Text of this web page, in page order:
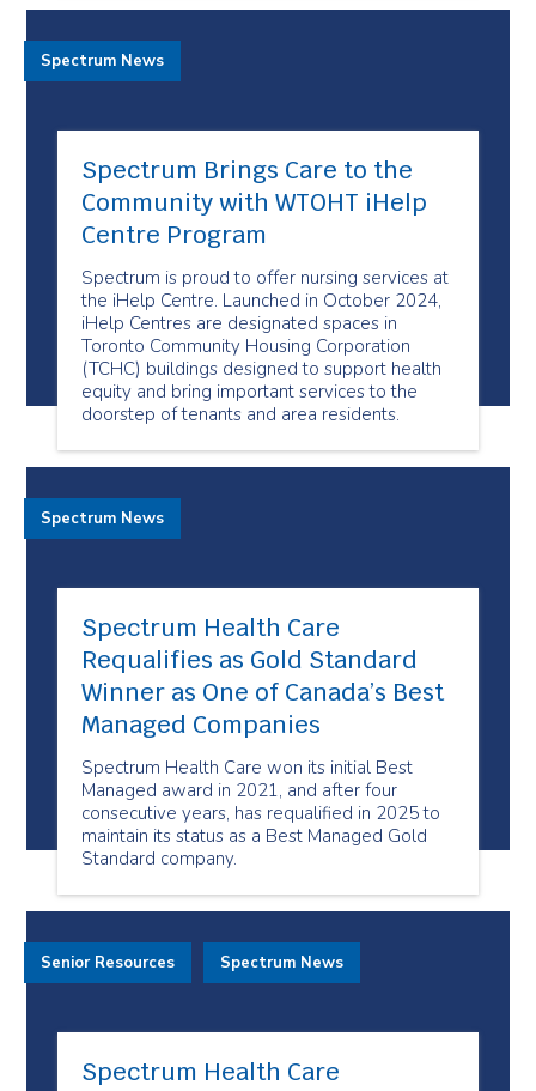
Spectrum Brings Care to the
Community with WTOHT iHelp
Centre Program
Spectrum is proud to offer nursing services at
the iHelp Centre. Launched in October 2024,
iHelp Centres are designated spaces in
Toronto Community Housing Corporation
(TCHC) buildings designed to support health
equity and bring important services to the
doorstep of tenants and area residents.
Spectrum News
Spectrum Health Care
Requalifies as Gold Standard
Winner as One of Canada’s Best
Managed Companies
Spectrum Health Care won its initial Best
Managed award in 2021, and after four
consecutive years, has requalified in 2025 to
maintain its status as a Best Managed Gold
Standard company.
Spectrum News
Spectrum Health Care
Senior Resources Spectrum News